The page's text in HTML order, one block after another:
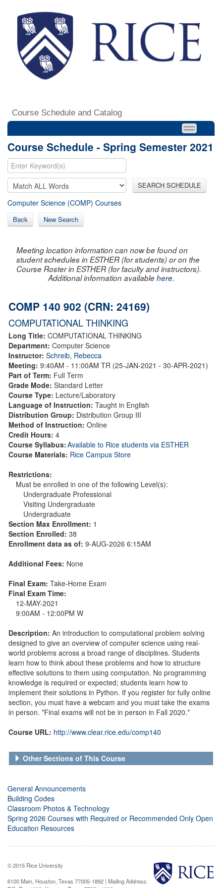
Course Schedule and Catalog
Course Schedule - Spring Semester 2021
SEARCH SCHEDULE
Computer Science (COMP) Courses
Back New Search
Meeting location information can now be found on
student schedules in ESTHER (for students) or on the
Course Roster in ESTHER (for faculty and instructors).
Additional information availablehere.
COMP 140 902 (CRN: 24169)
COMPUTATIONAL THINKING
Long Title: COMPUTATIONAL THINKING
Department: Computer Science
Instructor: Schreib, Rebecca
Meeting: 9:40AM - 11:00AM TR (25-JAN-2021 - 30-APR-2021)
Part of Term: Full Term
Grade Mode: Standard Letter
Course Type: Lecture/Laboratory
Language of Instruction: Taught in English
Distribution Group: Distribution Group III
Method of Instruction: Online
Credit Hours: 4
Course Syllabus:Available to Rice students via ESTHER
Course Materials: Rice Campus Store
Restrictions:
Must be enrolled in one of the following Level(s):
Undergraduate Professional
Visiting Undergraduate
Undergraduate
Section Max Enrollment: 1
Section Enrolled: 38
Enrollment data as of: 9-AUG-2026 6:15AM
Additional Fees: None
Final Exam: Take-Home Exam
Final Exam Time:
12-MAY-2021
9:00AM - 12:00PM W
Description: An introduction to computational problem solving
designed to give an overview of computer science using real-
world problems across a broad range of disciplines. Students
learn how to think about these problems and how to structure
effective solutions to them using computation. No programming
knowledge is required or expected; students learn how to
implement their solutions in Python. If you register for fully online
section, you must have a webcam and you must take the exams
in person. *Final exams will not be in person in Fall 2020.*
Course URL: http://www.clear.rice.edu/comp140
Other Sections of This Course
General Announcements
Building Codes
Classroom Photos & Technology
Spring 2026 Courses with Required or Recommended Only Open
Education Resources
© 2015 Rice University
6100 Main, Houston, Texas 77005-1892 | Mailing Address: